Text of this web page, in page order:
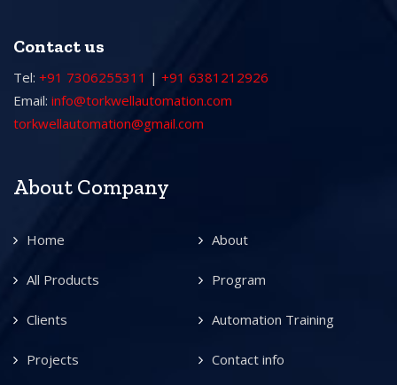
Contact us
Tel: +91 7306255311 | +91 6381212926
Email: info@torkwellautomation.com
torkwellautomation@gmail.com
About Company
Home About
All Products Program
Clients Automation Training
Projects Contact info